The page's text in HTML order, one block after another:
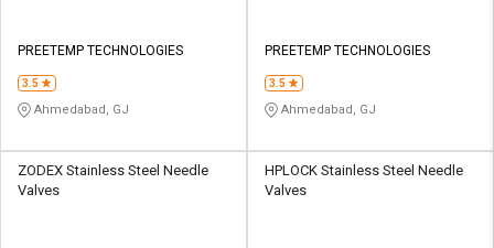
PREETEMP TECHNOLOGIES
3.5
Ahmedabad, GJ
PREETEMP TECHNOLOGIES
3.5
Ahmedabad, GJ
ZODEX Stainless Steel Needle
Valves
HPLOCK Stainless Steel Needle
Valves